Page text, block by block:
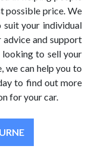
possible price. We
suit your individual
advice and support
looking to sell your
we can help you to
to find out more
for your car.